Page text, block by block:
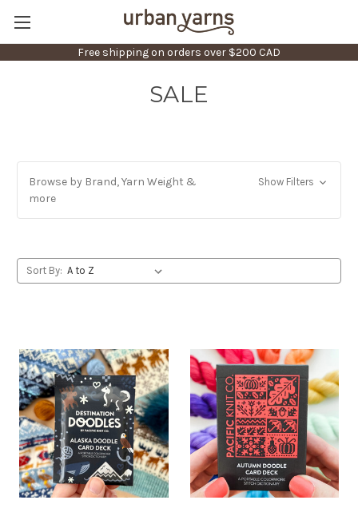
Free shipping on orders over $200 CAD
SALE
Browse by Brand, Yarn Weight &
more
Show Filters
Sort By: